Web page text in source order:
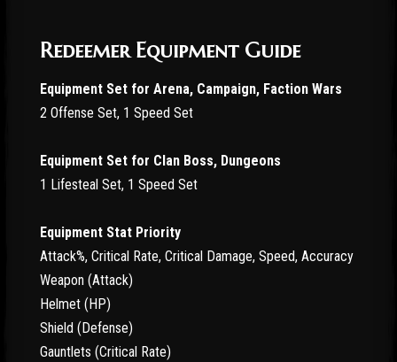
Redeemer Equipment Guide
Equipment Set for Arena, Campaign, Faction Wars
2 Offense Set, 1 Speed Set
Equipment Set for Clan Boss, Dungeons
1 Lifesteal Set, 1 Speed Set
Equipment Stat Priority
Attack%, Critical Rate, Critical Damage, Speed, Accuracy
Weapon (Attack)
Helmet (HP)
Shield (Defense)
Gauntlets (Critical Rate)